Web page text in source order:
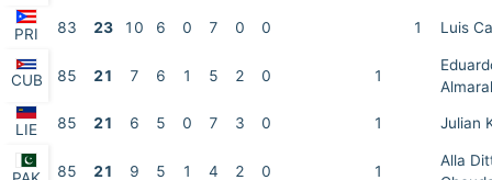
PRI 83 23 10 6 0 7 0 0 1 Luis
CUB 85 21 7 6 1 5 2 0 1
LIE 85 21 6 5 0 7 3 0 1 Julian
85 21 9 5 1 4 2 0 1
Alla